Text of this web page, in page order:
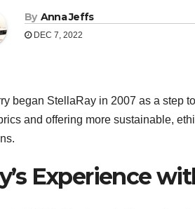
By Anna Jeffs
DEC 7, 2022
began StellaRay in 2007 as a step
and offering more sustainable,
Experience